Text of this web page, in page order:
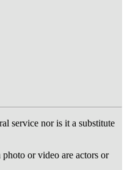
service nor is it a substitute
or video are actors or